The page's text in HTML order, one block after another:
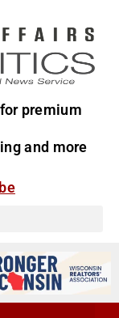
for premium
and more